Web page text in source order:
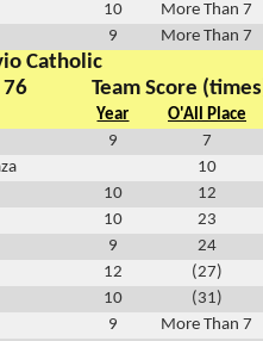
10
More Than 7
9 More Than 7
Catholic
76
Team Score
Year
O'All Place
9
7
10
10
12
10
23
9
24
12
(27)
10
(31)
9
More Than 7